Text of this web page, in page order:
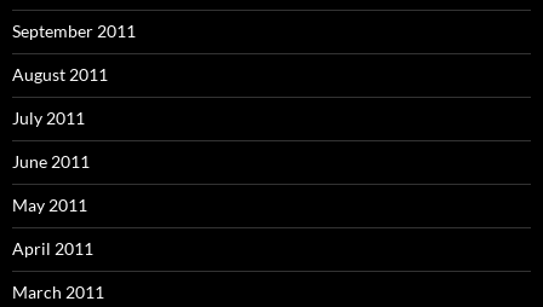
September 2011
August 2011
July 2011
June 2011
May 2011
April 2011
March 2011